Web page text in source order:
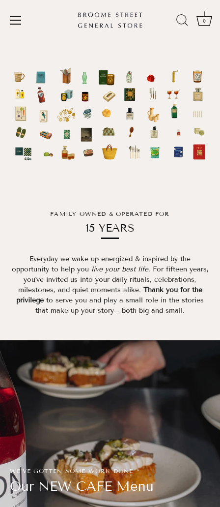
0
FAMILY OWNED & OPERATED FOR
15 YEARS
Everyday we wake up energized & inspired by the
opportunity to help you live your best life. For fifteen years,
you've invited us into your daily rituals, celebrations,
milestones, and quiet moments alike. Thank you for the
privilege to serve you and play a small role in the stories
that make up your story—both big and small.
WE'VE GOTTEN SOME WORK DONE
Our NEW CAFE Menu